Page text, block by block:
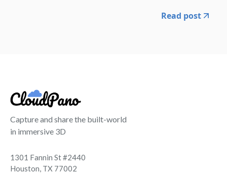
Read post
Capture and share the built-world
in immersive 3D
1301 Fannin St #2440
Houston, TX 77002